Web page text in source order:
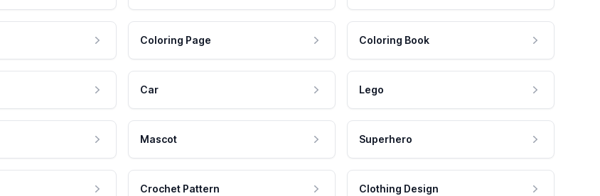
Coloring Page Coloring Book
Car Lego
Mascot Superhero
Crochet Pattern Clothing Design